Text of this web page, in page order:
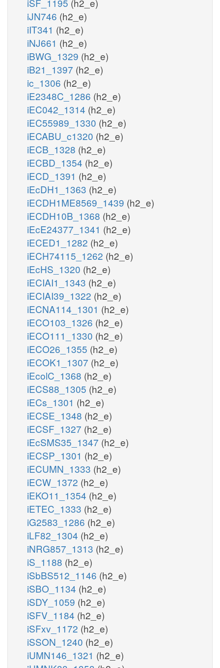
iJN746 (h2_e)
iIT341 (h2_e)
iNJ661 (h2_e)
iBWG_1329 (h2_e)
iB21_1397 (h2_e)
ic_1306 (h2_e)
iE2348C_1286 (h2_e)
iEC042_1314 (h2_e)
iEC55989_1330 (h2_e)
iECABU_c1320 (h2_e)
iECB_1328 (h2_e)
iECBD_1354 (h2_e)
iECD_1391 (h2_e)
iEcDH1_1363 (h2_e)
iECDH1ME8569_1439 (h2_e)
iECDH10B_1368 (h2_e)
iEcE24377_1341 (h2_e)
iECED1_1282 (h2_e)
iECH74115_1262 (h2_e)
iEcHS_1320 (h2_e)
iECIAI1_1343 (h2_e)
iECIAI39_1322 (h2_e)
iECNA114_1301 (h2_e)
iECO103_1326 (h2_e)
iECO111_1330 (h2_e)
iECO26_1355 (h2_e)
iECOK1_1307 (h2_e)
iEcolC_1368 (h2_e)
iECS88_1305 (h2_e)
iECs_1301 (h2_e)
iECSE_1348 (h2_e)
iECSF_1327 (h2_e)
iEcSMS35_1347 (h2_e)
iECSP_1301 (h2_e)
iECUMN_1333 (h2_e)
iECW_1372 (h2_e)
iEKO11_1354 (h2_e)
iETEC_1333 (h2_e)
iG2583_1286 (h2_e)
iLF82_1304 (h2_e)
iNRG857_1313 (h2_e)
iS_1188 (h2_e)
iSbBS512_1146 (h2_e)
iSBO_1134 (h2_e)
iSDY_1059 (h2_e)
iSFV_1184 (h2_e)
iSFxv_1172 (h2_e)
iSSON_1240 (h2_e)
iUMN146_1321 (h2_e)